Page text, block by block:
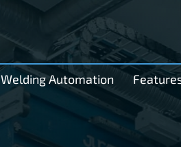
Welding Automation